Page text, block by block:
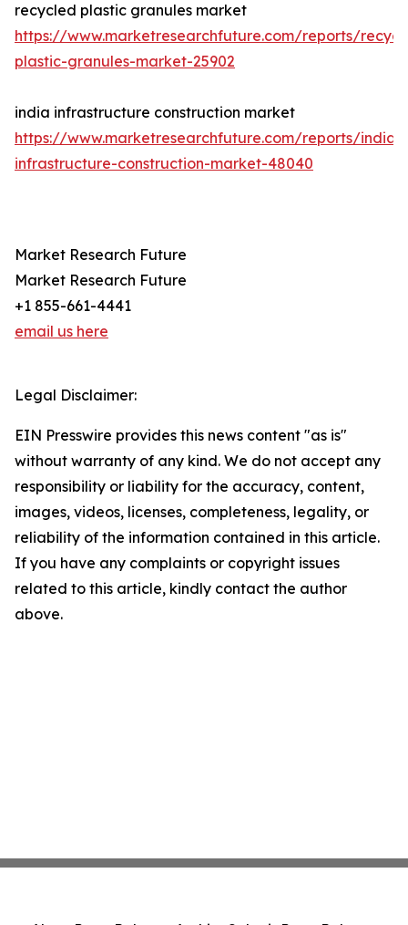
recycled plastic granules market
https://www.marketresearchfuture.com/reports/
plastic-granules-market-25902
india infrastructure construction market
https://www.marketresearchfuture.com/reports/india-
infrastructure-construction-market-48040
Market Research Future
Market Research Future
+1 855-661-4441
email us here
Legal Disclaimer:
EIN Presswire provides this news content "as is"
without warranty of any kind. We do not accept any
responsibility or liability for the accuracy, content,
images, videos, licenses, completeness, legality, or
reliability of the information contained in this article.
If you have any complaints or copyright issues
related to this article, kindly contact the author
above.